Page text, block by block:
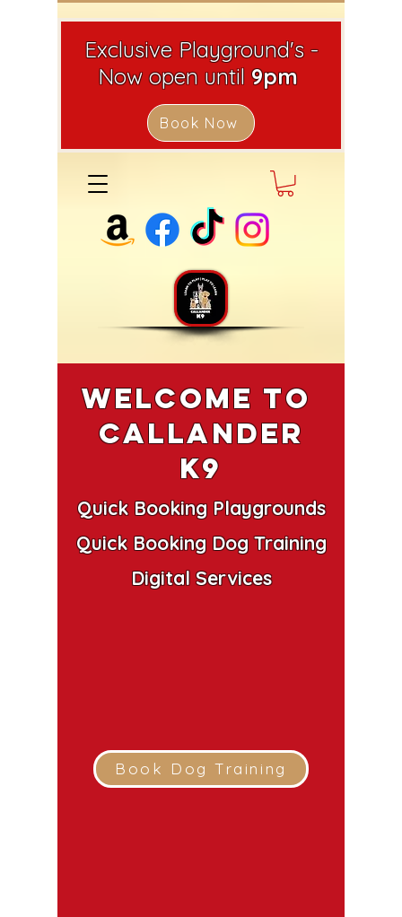
Exclusive Playground's -
Now open until 9pm
Book Now
Welcome to
Callander
k9
Quick Booking Playgrounds
Quick Booking Dog Training
Digital Services
Book Dog Training